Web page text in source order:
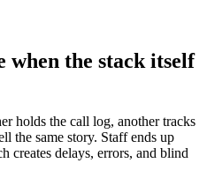
when the stack itself
holds the call log, another tracks
the same story. Staff ends up
creates delays, errors, and blind